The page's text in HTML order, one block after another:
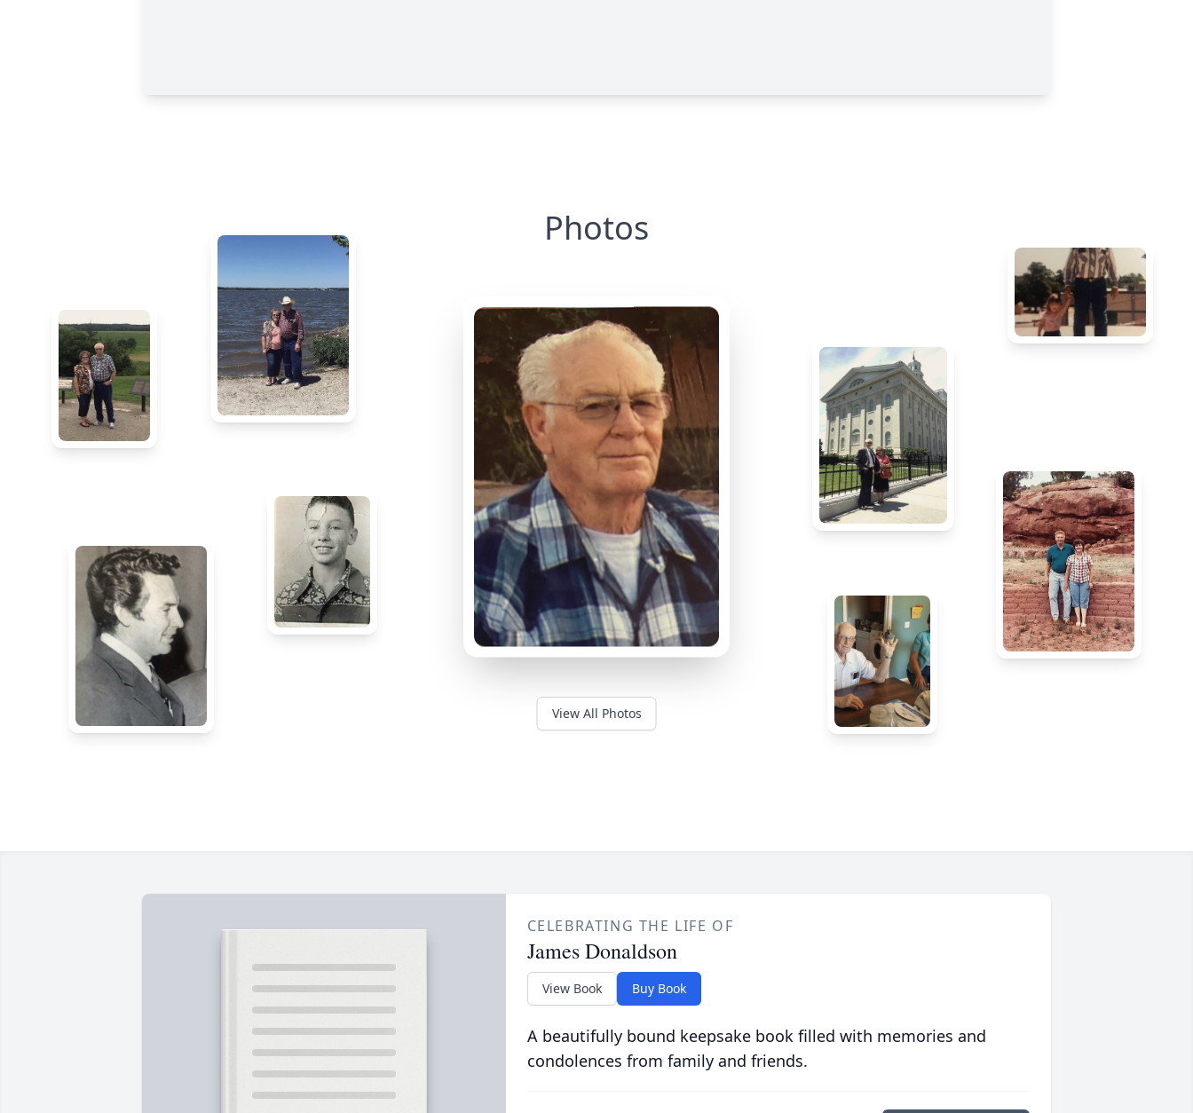
Photos
View All Photos
CELEBRATING THE LIFE OF
James Donaldson
View Book Buy Book
A beautifully bound keepsake book filled with memories and
condolences from family and friends.